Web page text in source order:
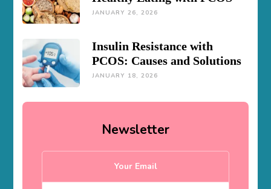
JANUARY 26, 2026
Insulin Resistance with
PCOS: Causes and Solutions
JANUARY 18, 2026
Newsletter